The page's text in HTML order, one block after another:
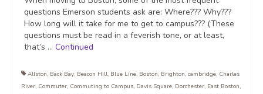
questions Emerson students ask are: Where??? Why???
How long will it take for me to get to campus??? (These
questions must be read in a feverish tone, or at least,
that’s … Continued
Allston, Back Bay, Beacon Hill, Blue Line, Boston, Brighton, cambridge, Charles
River, Commuter, Commuting to Campus, Davis Square, Dorchester, East Boston,